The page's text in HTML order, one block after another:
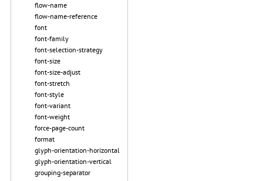
flow-name
flow-name-reference
font
font-family
font-selection-strategy
font-size
font-size-adjust
font-stretch
font-style
font-variant
font-weight
force-page-count
format
glyph-orientation-horizontal
glyph-orientation-vertical
grouping-separator